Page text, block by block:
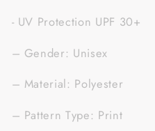
- UV Protection UPF 30+
– Gender: Unisex
– Material: Polyester
– Pattern Type: Print